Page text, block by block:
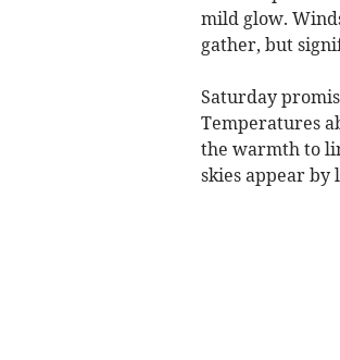
mild glow.
gather, but
Saturday
Temperatures
the warmth to
skies appear by